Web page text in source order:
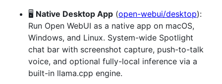
🖥️ Native Desktop App (open-webui/desktop):
Run Open WebUI as a native app on macOS,
Windows, and Linux. System-wide Spotlight
chat bar with screenshot capture, push-to-talk
voice, and optional fully-local inference via a
built-in llama.cpp engine.